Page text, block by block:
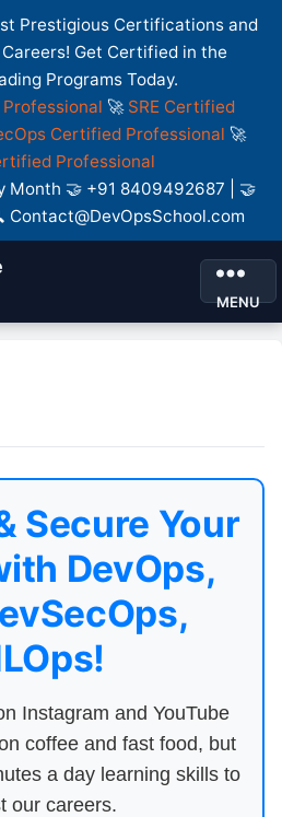
Prestigious Certifications and
Get Certified in the
Programs Today.
🚀 SRE Certified
Certified Professional 🚀
Professional
Month 🤝 +91 8409492687 | 🤝
MENU
Secure Your
DevOps,
Instagram and YouTube
coffee and fast food, but
a day learning skills to
our careers.